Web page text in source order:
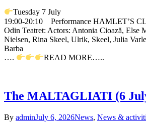
Tuesday 7 July
19:00-20:10 Performance HAMLET’S
Odin Teatret: Actors: Antonia Cioază, Else
Nielsen, Rina Skeel, Ulrik, Skeel, Julia
Barba
….
READ MORE…..
The MALTAGLIATI (6
By adminJuly 6, 2026News, News &